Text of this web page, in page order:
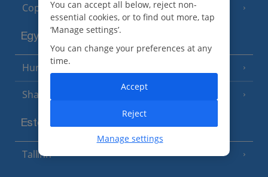
Copenhagen
Egypt
Hurghada
Sharm El Sheikh
Estonia
Tallinn
You can accept all below, reject non-
essential cookies, or to find out more, tap
‘Manage settings’.
You can change your preferences at any
time.
Manage settings
Reject
Accept